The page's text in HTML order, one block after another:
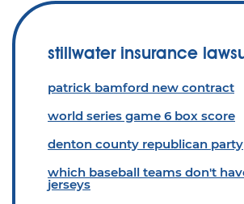
stillwater insurance
patrick bamford new contract
world series game 6 box score
denton county republican party
which baseball teams don't
jerseys